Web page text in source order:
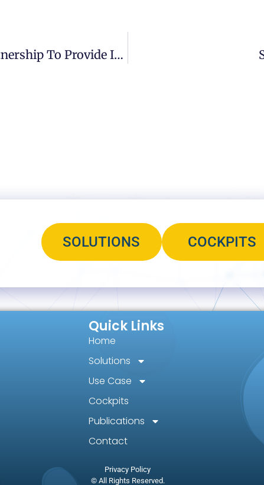
Smartcockpit And ELCA Create A Partnership To Provide Intelligent Cybersecurity Solutions
SOLUTIONS COCKPITS
Quick Links
Home
Solutions
Use Case
Cockpits
Publications
Contact
Privacy Policy
© All Rights Reserved.